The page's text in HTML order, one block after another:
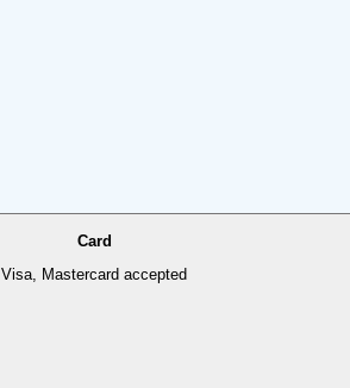
Card
Visa, Mastercard accepted